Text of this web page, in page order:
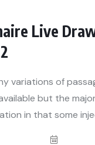
Live
variations of
but the
in that some